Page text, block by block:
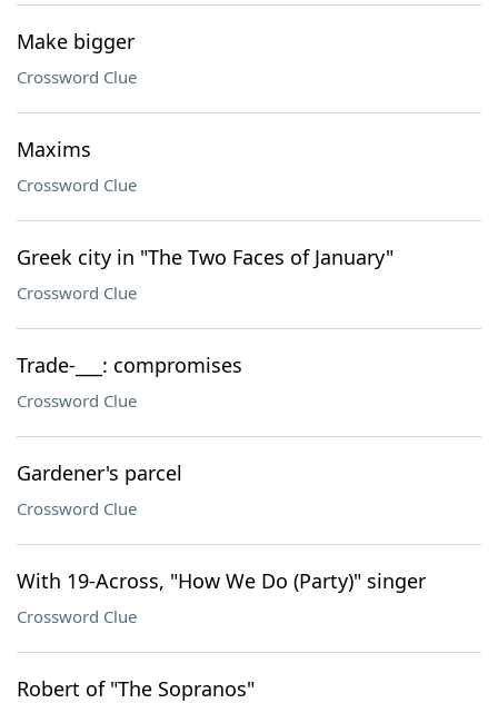
Make bigger
Crossword Clue
Maxims
Crossword Clue
Greek city in "The Two Faces of January"
Crossword Clue
Trade-___: compromises
Crossword Clue
Gardener's parcel
Crossword Clue
With 19-Across, "How We Do (Party)" singer
Crossword Clue
Robert of "The Sopranos"